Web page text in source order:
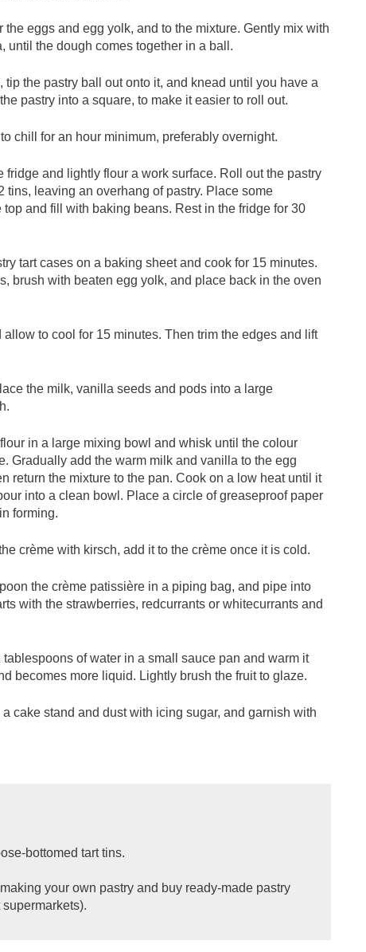
the eggs and egg yolk, and to the mixture. Gently mix with
until the dough comes together in a ball.
tip the pastry ball out onto it, and knead until you have a
pastry into a square, to make it easier to roll out.
chill for an hour minimum, preferably overnight.
fridge and lightly flour a work surface. Roll out the pastry
tins, leaving an overhang of pastry. Place some
and fill with baking beans. Rest in the fridge for 30
tart cases on a baking sheet and cook for 15 minutes.
brush with beaten egg yolk, and place back in the oven
allow to cool for 15 minutes. Then trim the edges and lift
the milk, vanilla seeds and pods into a large
in a large mixing bowl and whisk until the colour
Gradually add the warm milk and vanilla to the egg
return the mixture to the pan. Cook on a low heat until it
into a clean bowl. Place a circle of greaseproof paper
forming.
crème with kirsch, add it to the crème once it is cold.
the crème patissière in a piping bag, and pipe into
with the strawberries, redcurrants or whitecurrants and
tablespoons of water in a small sauce pan and warm it
becomes more liquid. Lightly brush the fruit to glaze.
cake stand and dust with icing sugar, and garnish with
bottomed tart tins.
your own pastry and buy ready-made pastry